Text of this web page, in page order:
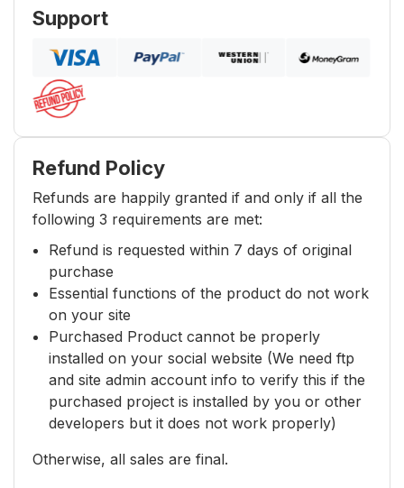
Support
Refund Policy
Refunds are happily granted if and only if all the
following 3 requirements are met:
Refund is requested within 7 days of original
purchase
Essential functions of the product do not work
on your site
Purchased Product cannot be properly
installed on your social website (We need ftp
and site admin account info to verify this if the
purchased project is installed by you or other
developers but it does not work properly)
Otherwise, all sales are final.